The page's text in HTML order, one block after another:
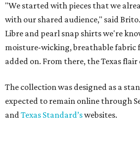
"We started with pieces that we
with our shared audience," said
Libre and pearl snap shirts we're
moisture-wicking, breathable
added on. From there, the Texas flair
The collection was designed as a
expected to remain online through
andTexas Standard’swebsites.